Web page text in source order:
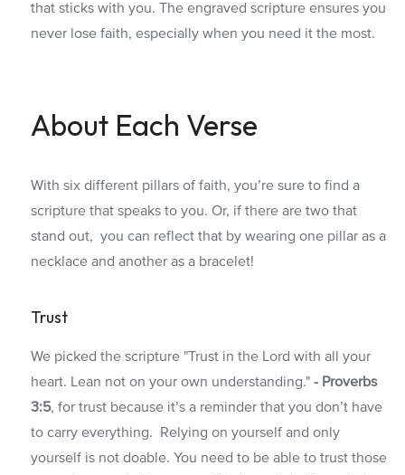
that sticks with you. The engraved scripture ensures you
never lose faith, especially when you need it the most.
About Each Verse
With six different pillars of faith, you’re sure to find a
scripture that speaks to you. Or, if there are two that
stand out, you can reflect that by wearing one pillar as a
necklace and another as a bracelet!
Trust
We picked the scripture "Trust in the Lord with all your
heart. Lean not on your own understanding." - Proverbs
3:5, for trust because it’s a reminder that you don’t have
to carry everything. Relying on yourself and only
yourself is not doable. You need to be able to trust those